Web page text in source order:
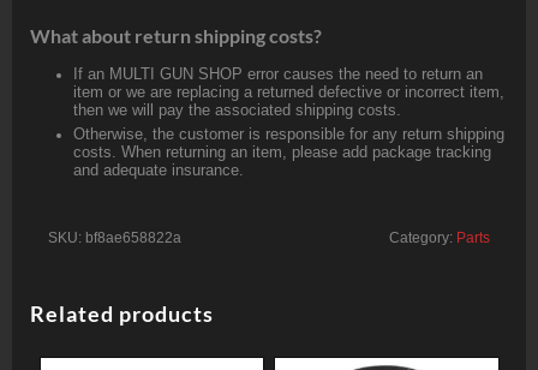
What about return shipping costs?
If an MULTI GUN SHOP error causes the need to return an
item or we are replacing a returned defective or incorrect item,
then we will pay the associated shipping costs.
Otherwise, the customer is responsible for any return shipping
costs. When returning an item, please add package tracking
and adequate insurance.
SKU: bf8ae658822a Category: Parts
Related products